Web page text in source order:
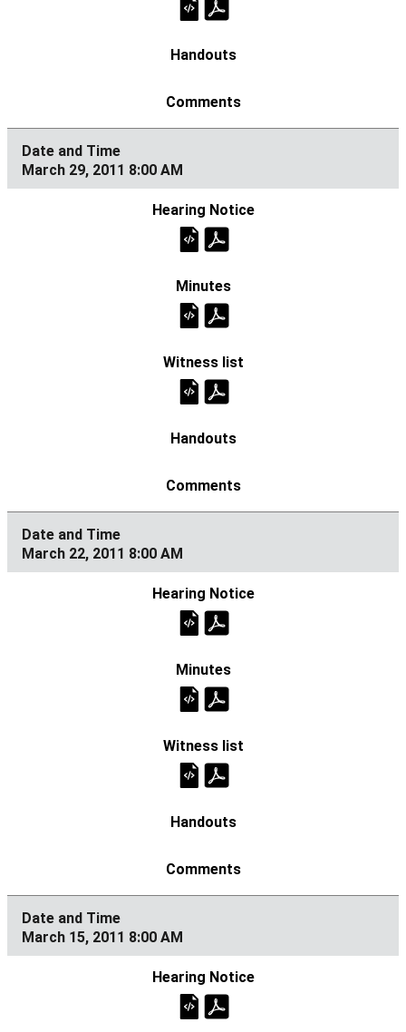
March 29, 2011 8:00 AM
March 22, 2011 8:00 AM
March 15, 2011 8:00 AM